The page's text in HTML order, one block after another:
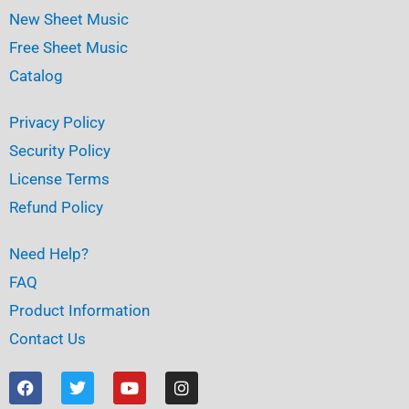
New Sheet Music
Free Sheet Music
Catalog
Privacy Policy
Security Policy
License Terms
Refund Policy
Need Help?
FAQ
Product Information
Contact Us
F
a
T
w
Y
o
I
n